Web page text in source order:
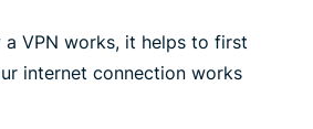
a VPN works, it helps to first
internet connection works